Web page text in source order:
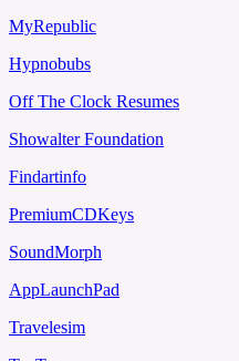
MyRepublic
Hypnobubs
Off The Clock Resumes
Showalter Foundation
Findartinfo
PremiumCDKeys
SoundMorph
AppLaunchPad
Travelesim